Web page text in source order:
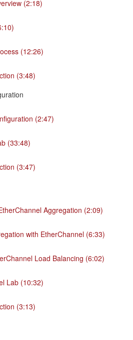
(2:18)
(12:26)
(3:48)
(2:47)
(33:48)
(3:47)
Aggregation (2:09)
with EtherChannel (6:33)
Load Balancing (6:02)
Lab (10:32)
(3:13)